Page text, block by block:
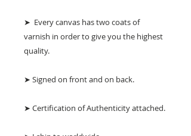
➤ Every canvas has two coats of
varnish in order to give you the highest
quality.
➤ Signed on front and on back.
➤ Certification of Authenticity attached.